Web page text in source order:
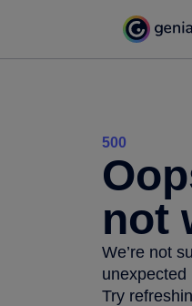
500
not
We’re not
unexpected
Try